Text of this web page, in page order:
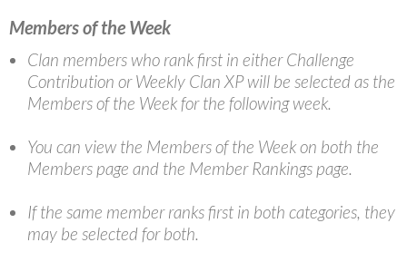
Members of the Week
Clan members who rank first in either Challenge
Contribution or Weekly Clan XP will be selected as the
Members of the Week for the following week.
You can view the Members of the Week on both the
Members page and the Member Rankings page.
If the same member ranks first in both categories, they
may be selected for both.